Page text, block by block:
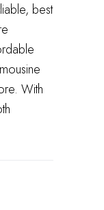
best
With